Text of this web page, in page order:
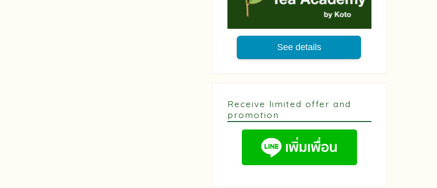
See details
Receive limited offer and
promotion